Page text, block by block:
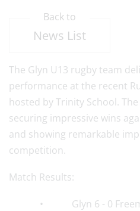
Back to
News List
The Glyn U13 rugby team
performance at the recent
hosted by Trinity School.
securing impressive wins
and showing remarkable
competition.
Match Results:
• Glyn 6 - 0